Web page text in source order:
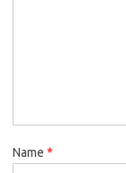
Name *